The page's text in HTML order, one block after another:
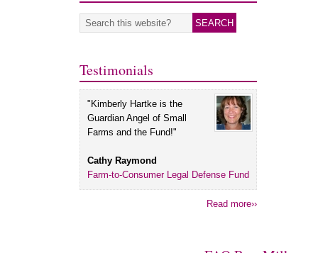
Testimonials
"Kimberly Hartke is the
Guardian Angel of Small
Farms and the Fund!"
Cathy Raymond
Farm-to-Consumer Legal Defense Fund
Read more››